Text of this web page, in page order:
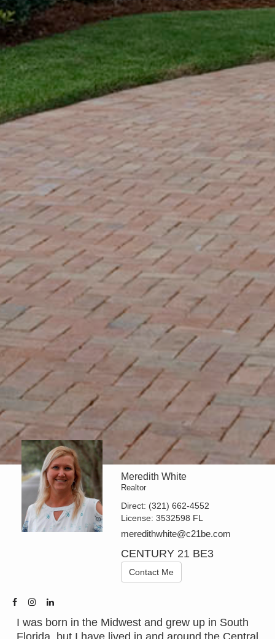
Meredith White
Realtor
Direct: (321) 662-4552
License:3532598 FL
meredithwhite@c21be.com
CENTURY 21 BE3
Contact Me
I was born in the Midwest and grew up in South